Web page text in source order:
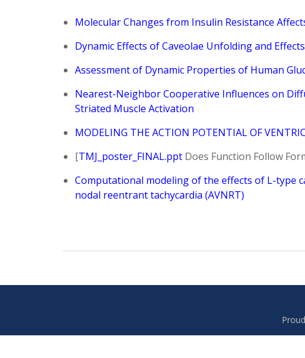
Molecular Changes from Insulin Resistance
Dynamic Effects of Caveolae Unfolding and
Assessment of Dynamic Properties of Human
Nearest-Neighbor Cooperative Influences on
Striated Muscle Activation
MODELING THE ACTION POTENTIAL OF
[TMJ_poster_FINAL.ppt Does Function Follow
Computational modeling of the effects of L-type
nodal reentrant tachycardia (AVNRT)